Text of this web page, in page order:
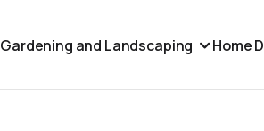
Gardening and Landscaping Home